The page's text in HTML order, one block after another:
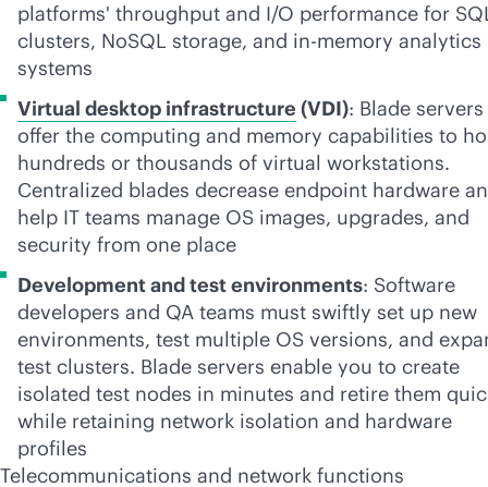
platforms' throughput and I/O performance for
clusters, NoSQL storage, and in-memory analytics
systems
Virtual desktop infrastructure (VDI): Blade servers
offer the computing and memory capabilities to
hundreds or thousands of virtual workstations.
Centralized blades decrease endpoint hardware
help IT teams manage OS images, upgrades, and
security from one place
Development and test environments: Software
developers and QA teams must swiftly set up new
environments, test multiple OS versions, and
test clusters. Blade servers enable you to create
isolated test nodes in minutes and retire them
while retaining network isolation and hardware
profiles
Telecommunications and network functions